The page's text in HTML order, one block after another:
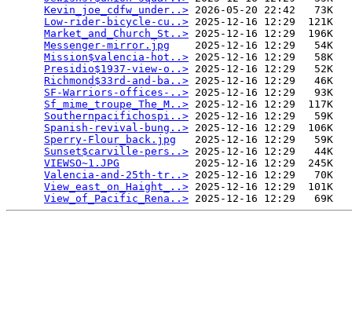
Kevin_joe_cdfw_under..> 2026-05-20 22:42   73K
Low-rider-bicycle-cu..> 2025-12-16 12:29  121K
Market_and_Church_St..> 2025-12-16 12:29  196K
Messenger-mirror.jpg
    2025-12-16 12:29   54K
Mission$valencia-hot..> 2025-12-16 12:29   58K
Presidio$1937-view-o..> 2025-12-16 12:29   52K
Richmond$33rd-and-ba..> 2025-12-16 12:29   46K
SF-Warriors-offices-..> 2025-12-16 12:29   93K
Sf_mime_troupe_The_M..> 2025-12-16 12:29  117K
Southernpacifichospi..> 2025-12-16 12:29   59K
Spanish-revival-bung..> 2025-12-16 12:29  106K
Sperry-Flour_back.jpg
   2025-12-16 12:29   59K
Sunset$carville-pers..> 2025-12-16 12:29   44K
VIEWSO~1.JPG
            2025-12-16 12:29  245K
Valencia-and-25th-tr..> 2025-12-16 12:29   70K
View_east_on_Haight_..> 2025-12-16 12:29  101K
View_of_Pacific_Rena..>